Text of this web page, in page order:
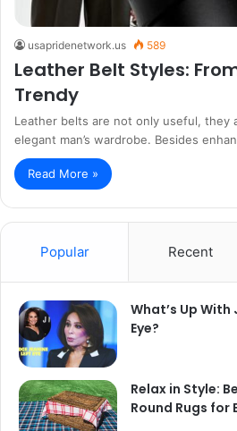
usapridenetwork.us 589
Leather Belt Styles:
Trendy
Leather belts are not only useful, they
elegant man’s wardrobe. Besides
Read More »
Popular Recent
What’s Up With
Eye?
Relax in Style:
Round Rugs for